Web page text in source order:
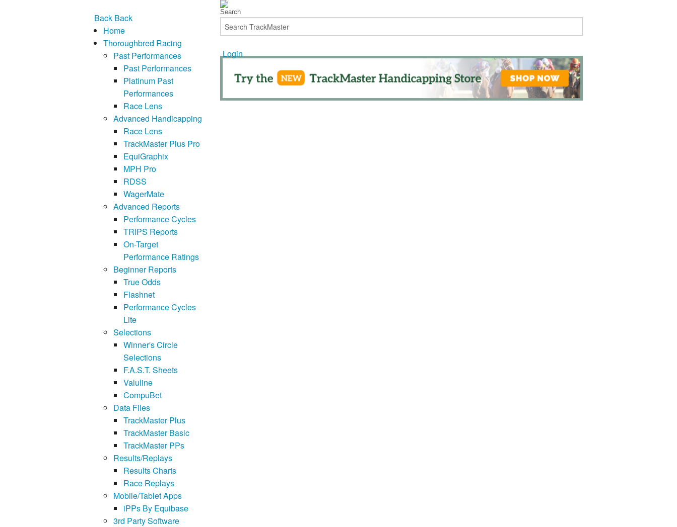
Back Back
Home
Thoroughbred Racing
Past Performances
Past Performances
Platinum Past
Performances
Race Lens
Advanced Handicapping
Race Lens
TrackMaster Plus Pro
EquiGraphix
MPH Pro
RDSS
WagerMate
Advanced Reports
Performance Cycles
TRIPS Reports
On-Target
Performance Ratings
Beginner Reports
True Odds
Flashnet
Performance Cycles
Lite
Selections
Winner's Circle
Selections
F.A.S.T. Sheets
Valuline
CompuBet
Data Files
TrackMaster Plus
TrackMaster Basic
TrackMaster PPs
Results/Replays
Results Charts
Race Replays
Mobile/Tablet Apps
iPPs By Equibase
3rd Party Software
Login